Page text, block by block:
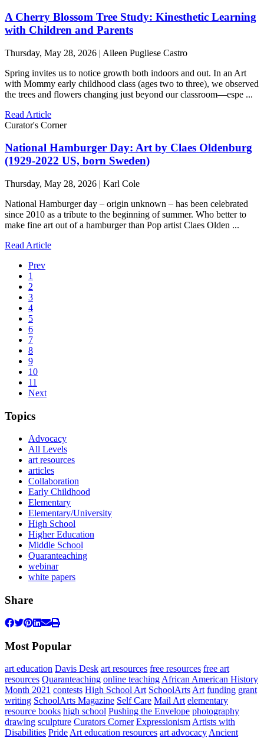
A Cherry Blossom Tree Study: Kinesthetic Learning
with Children and Parents
Thursday, May 28, 2026 | Aileen Pugliese Castro
Spring invites us to notice growth both indoors and out. In an Art
with Mommy early childhood class (ages two to three), we observed
the trees and flowers changing just beyond our classroom—espe ...
Read Article
Curator's Corner
National Hamburger Day: Art by Claes Oldenburg
(1929-2022 US, born Sweden)
Thursday, May 28, 2026 | Karl Cole
National Hamburger day – origin unknown – has been celebrated
since 2010 as a tribute to the beginning of summer. Who better to
make fine art out of a hamburger than Pop artist Claes Olden ...
Read Article
Prev
1
2
3
4
5
6
7
8
9
10
11
Next
Topics
Advocacy
All Levels
art resources
articles
Collaboration
Early Childhood
Elementary
Elementary/University
High School
Higher Education
Middle School
Quaranteaching
webinar
white papers
Share
Most Popular
art education Davis Desk art resources free resources free art
resources Quaranteaching online teaching African American History
Month 2021 contests High School Art SchoolArts Art funding grant
writing SchoolArts Magazine Self Care Mail Art elementary
resource books high school Pushing the Envelope photography
drawing sculpture Curators Corner Expressionism Artists with
Disabilities Pride Art education resources art advocacy Ancient